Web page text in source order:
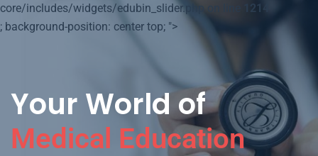
core/includes/widgets/edubin_slider.php on line
1214
; background-position: center top; ">
Your World of
Medical Education